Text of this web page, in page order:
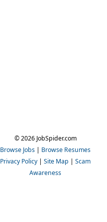
© 2026 JobSpider.com
Browse Jobs | Browse Resumes
Privacy Policy | Site Map | Scam
Awareness